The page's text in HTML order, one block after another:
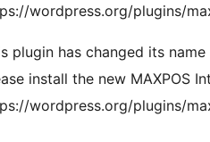
wordpress.org/plugins/
plugin has changed its
install the new MAXPOS
wordpress.org/plugins/